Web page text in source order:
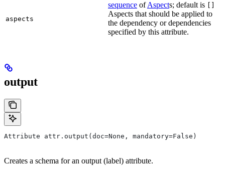
aspects
sequence ofAspects; default is
Aspects that should be applied to
the dependency or dependencies
specified by this attribute.
output
Attribute attr.output(doc=None, mandatory=False)
Creates a schema for an output (label) attribute.